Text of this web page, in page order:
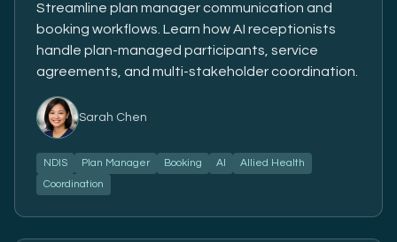
Streamline plan manager communication and
booking workflows. Learn how AI receptionists
handle plan-managed participants, service
agreements, and multi-stakeholder coordination.
Sarah Chen
NDIS Plan Manager Booking AI
Allied Health
Coordination